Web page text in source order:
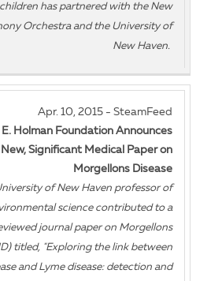
has partnered with the New
Orchestra and the University of
New Haven.
Apr. 10, 2015 - SteamFeed
E. Holman Foundation Announces
Significant Medical Paper on
Morgellons Disease
of New Haven professor of
science contributed to a
journal paper on Morgellons
titled, "Exploring the link between
and Lyme disease: detection and